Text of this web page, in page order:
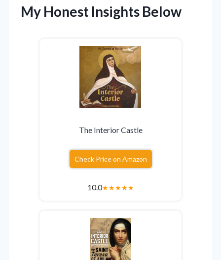
My Honest Insights Below
The Interior Castle
Check Price on Amazon
10.0★★★★★